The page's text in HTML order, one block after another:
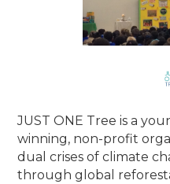
JUST ONE Tree is a
winning, non-profit
dual crises of climate
through global